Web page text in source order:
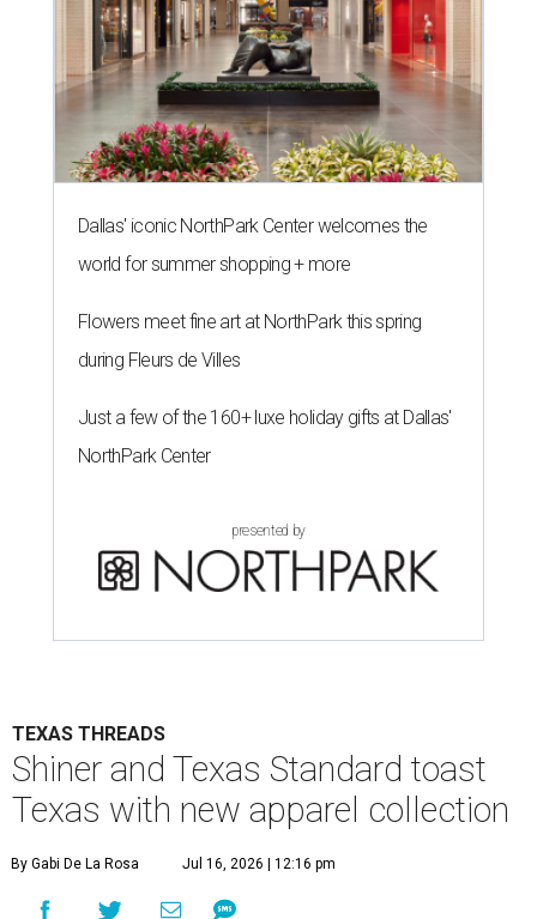
Dallas' iconic NorthPark Center welcomes the
world for summer shopping + more
Flowers meet fine art at NorthPark this spring
during Fleurs de Villes
Just a few of the 160+ luxe holiday gifts at Dallas'
NorthPark Center
presented by
TEXAS THREADS
Shiner and Texas Standard toast
Texas with new apparel collection
By Gabi De La Rosa Jul 16, 2026 | 12:16 pm